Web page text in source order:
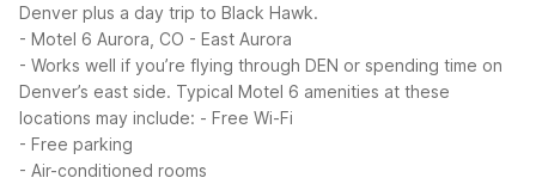
Denver plus a day trip to Black Hawk.
- Motel 6 Aurora, CO - East Aurora
- Works well if you’re flying through DEN or spending time on
Denver’s east side. Typical Motel 6 amenities at these
locations may include: - Free Wi-Fi
- Free parking
- Air-conditioned rooms